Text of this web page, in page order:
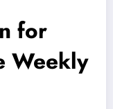
for
Weekly